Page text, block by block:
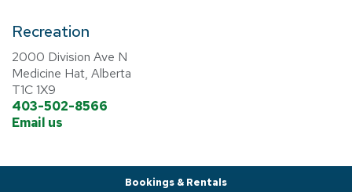
Recreation
2000 Division Ave N
Medicine Hat, Alberta
T1C 1X9
403-502-8566
Email us
Bookings & Rentals